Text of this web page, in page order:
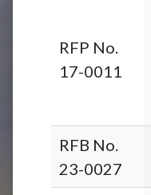
RFP No.
17-0011
RFB No.
23-0027